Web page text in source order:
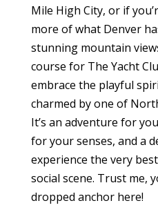
Mile High City, or if
more of what Denver
stunning mountain
course for The Yacht
embrace the playful
charmed by one of
It’s an adventure for
for your senses, and a
experience the very
social scene. Trust me,
dropped anchor here!